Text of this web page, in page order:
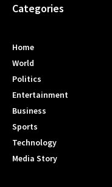
Categories
Home
World
Politics
Entertainment
Business
Sports
Technology
Media Story